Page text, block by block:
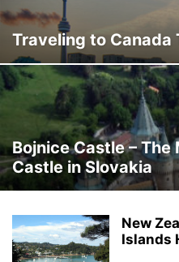
Traveling to Canada
Bojnice Castle –
Castle in Slovakia
New
Islands